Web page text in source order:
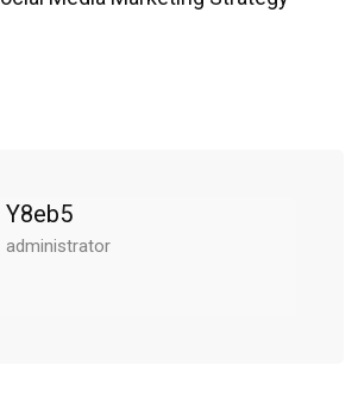
Y8eb5
administrator